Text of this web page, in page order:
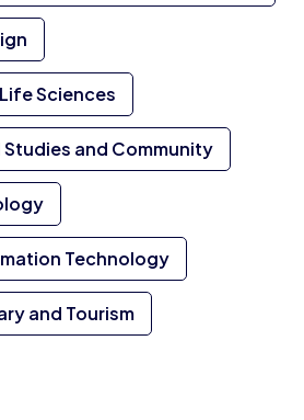
Sciences
and Community
Technology
and Tourism